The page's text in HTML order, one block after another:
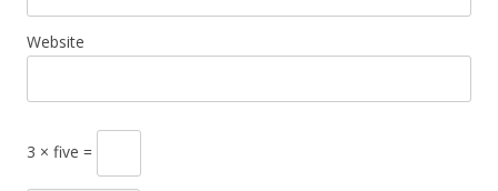
Website
3 × five =